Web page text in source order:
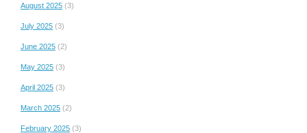
August 2025 (3)
July 2025 (3)
June 2025 (2)
May 2025 (3)
April 2025 (3)
March 2025 (2)
February 2025 (3)